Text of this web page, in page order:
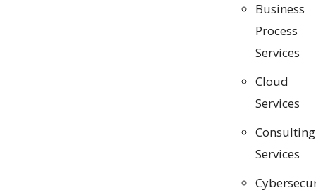
Business
Process
Services
Cloud
Services
Consulting
Services